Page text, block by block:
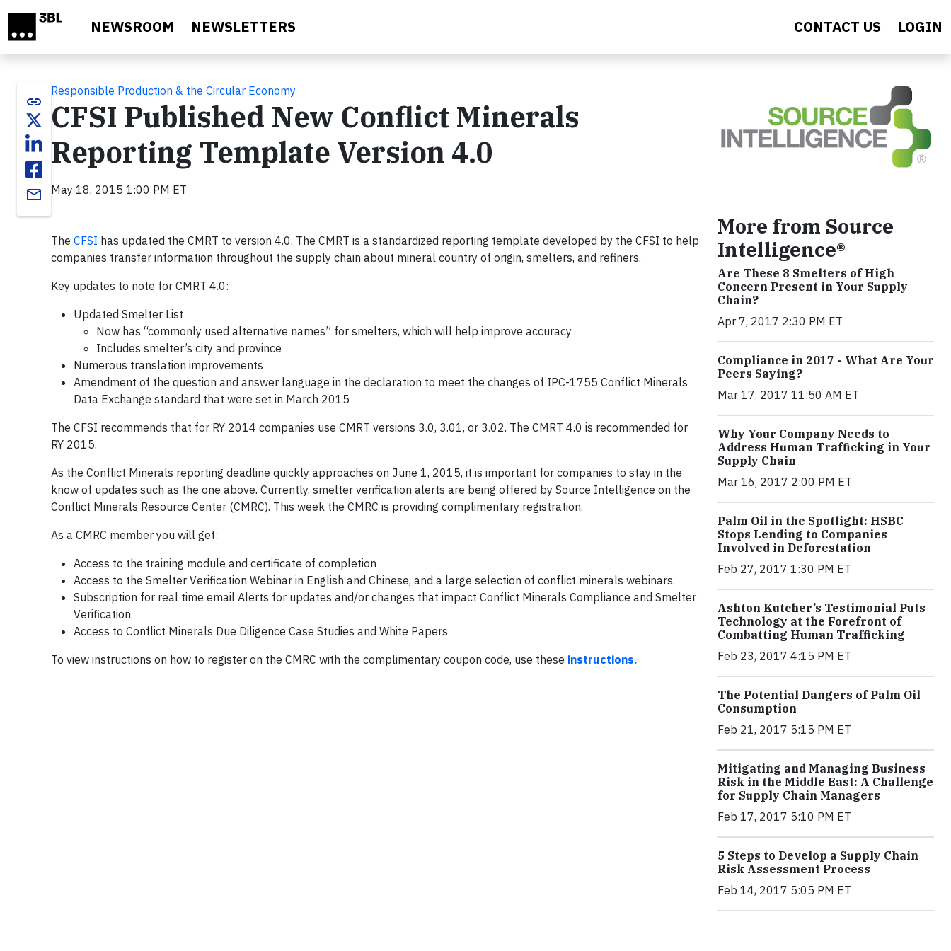
NEWSROOM NEWSLETTERS CONTACT US LOGIN
link
email
Responsible Production & the Circular Economy
CFSI Published New Conflict Minerals
Reporting Template Version 4.0
May 18, 2015 1:00 PM ET
The CFSI has updated the CMRT to version 4.0. The CMRT is a standardized reporting template developed by the CFSI to help
companies transfer information throughout the supply chain about mineral country of origin, smelters, and refiners.
Key updates to note for CMRT 4.0:
Updated Smelter List
Now has “commonly used alternative names” for smelters, which will help improve accuracy
Includes smelter’s city and province
Numerous translation improvements
Amendment of the question and answer language in the declaration to meet the changes of IPC-1755 Conflict Minerals
Data Exchange standard that were set in March 2015
The CFSI recommends that for RY 2014 companies use CMRT versions 3.0, 3.01, or 3.02. The CMRT 4.0 is recommended for
RY 2015.
As the Conflict Minerals reporting deadline quickly approaches on June 1, 2015, it is important for companies to stay in the
know of updates such as the one above. Currently, smelter verification alerts are being offered by Source Intelligence on the
Conflict Minerals Resource Center (CMRC). This week the CMRC is providing complimentary registration.
As a CMRC member you will get:
Access to the training module and certificate of completion
Access to the Smelter Verification Webinar in English and Chinese, and a large selection of conflict minerals webinars.
Subscription for real time email Alerts for updates and/or changes that impact Conflict Minerals Compliance and Smelter
Verification
Access to Conflict Minerals Due Diligence Case Studies and White Papers
To view instructions on how to register on the CMRC with the complimentary coupon code, use these instructions.
More from Source
Intelligence®
Are These 8 Smelters of High
Concern Present in Your Supply
Chain?
Apr 7, 2017 2:30 PM ET
Compliance in 2017 - What Are Your
Peers Saying?
Mar 17, 2017 11:50 AM ET
Why Your Company Needs to
Address Human Trafficking in Your
Supply Chain
Mar 16, 2017 2:00 PM ET
Palm Oil in the Spotlight: HSBC
Stops Lending to Companies
Involved in Deforestation
Feb 27, 2017 1:30 PM ET
Ashton Kutcher’s Testimonial Puts
Technology at the Forefront of
Combatting Human Trafficking
Feb 23, 2017 4:15 PM ET
The Potential Dangers of Palm Oil
Consumption
Feb 21, 2017 5:15 PM ET
Mitigating and Managing Business
Risk in the Middle East: A Challenge
for Supply Chain Managers
Feb 17, 2017 5:10 PM ET
5 Steps to Develop a Supply Chain
Risk Assessment Process
Feb 14, 2017 5:05 PM ET